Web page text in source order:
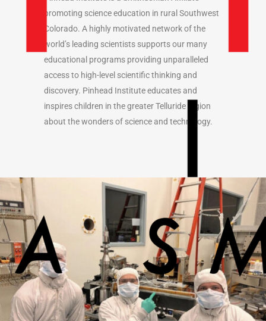
promoting science education in rural Southwest
Colorado. A highly motivated network of the
world’s leading scientists supports our many
educational programs providing unparalleled
access to high-level scientific thinking and
discovery. Pinhead Institute educates and
inspires children in the greater Telluride region
about the wonders of science and technology.